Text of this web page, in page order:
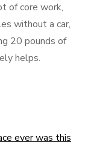
of core work,
without a car,
20 pounds of
helps.
ever was this